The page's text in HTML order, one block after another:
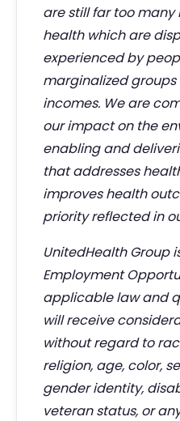
are still far too
health which are
experienced by
marginalized
incomes. We are
our impact on the
enabling and
that addresses
improves health
priority reflected in
UnitedHealth Group
Employment
applicable law and
will receive
without regard to
religion, age, color,
gender identity,
veteran status, or